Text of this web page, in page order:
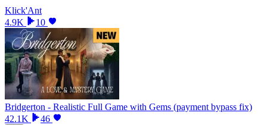
Klick'Ant
4.9K
10
Bridgerton - Realistic Full Game with Gems (payment bypass fix)
42.1K
46